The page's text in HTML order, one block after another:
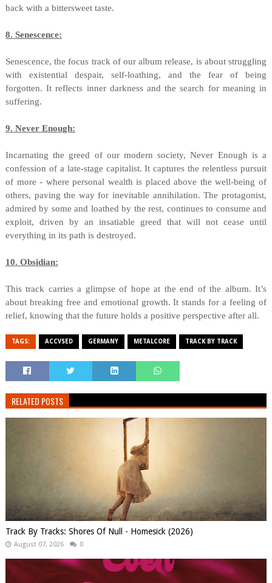
back with a bittersweet taste.
8. Senescence:
Senescence, the focus track of our album release, is about struggling
with existential despair, self-loathing, and the fear of being
forgotten. It reflects inner darkness and the search for meaning in
suffering.
9. Never Enough:
Incarnating the greed of our modern society, Never Enough is a
confession of a late-stage capitalist. It captures the relentless pursuit
of more - where personal wealth is placed above the well-being of
others, paving the way for inevitable annihilation. The protagonist,
admired by some and loathed by the rest, continues to consume and
exploit, driven by an insatiable greed that will not cease until
everything in its path is destroyed.
10. Obsidian:
This track carries a glimpse of hope at the end of the album. It’s
about breaking free and emotional growth. It stands for a feeling of
relief, knowing that the future holds a positive perspective after all.
TAGS: ACCVSED GERMANY METALCORE TRACK BY TRACK
RELATED POSTS
Track By Tracks: Shores Of Null - Homesick (2026)
August 07, 2026 0